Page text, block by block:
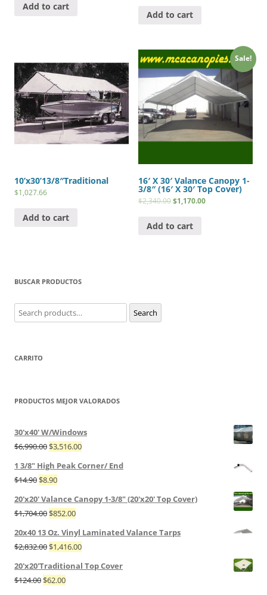
Add to cart
Add to cart
10’x30’13/8″Traditional
$1,027.66
Add to cart
Sale!
16′ X 30′ Valance Canopy 1-
3/8″ (16′ X 30′ Top Cover)
$2,340.00$1,170.00
Add to cart
BUSCAR PRODUCTOS
Search
for: Search
CARRITO
PRODUCTOS MEJOR VALORADOS
30'x40' W/Windows
$6,990.00 $3,516.00
1 3/8" High Peak Corner/ End
$14.90 $8.90
20'x20' Valance Canopy 1-3/8" (20'x20' Top Cover)
$1,704.00 $852.00
20x40 13 Oz. Vinyl Laminated Valance Tarps
$2,832.00 $1,416.00
20'x20'Traditional Top Cover
$124.00 $62.00